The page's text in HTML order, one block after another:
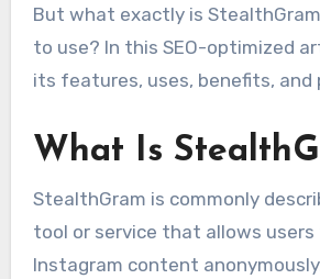
But what exactly is
to use? In this SEO-optimized
its features, uses, benefits, and
What Is
StealthGram is commonly
tool or service that allows users
Instagram content